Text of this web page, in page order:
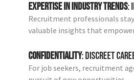
Expertise in Industry Trends:
Recruitment professionals
valuable insights that
Confidentiality: Discreet
For job seekers, recruitment